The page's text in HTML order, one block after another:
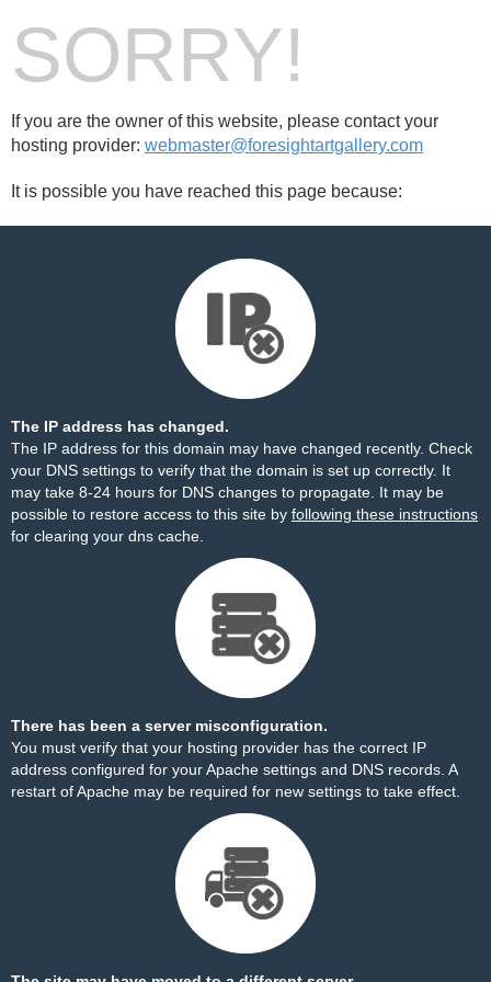
SORRY!
If you are the owner of this website, please contact your
hosting provider: webmaster@foresightartgallery.com
It is possible you have reached this page because:
The IP address has changed.
The IP address for this domain may have changed recently. Check
your DNS settings to verify that the domain is set up correctly. It
may take 8-24 hours for DNS changes to propagate. It may be
possible to restore access to this site by following these instructions
for clearing your dns cache.
There has been a server misconfiguration.
You must verify that your hosting provider has the correct IP
address configured for your Apache settings and DNS records. A
restart of Apache may be required for new settings to take effect.